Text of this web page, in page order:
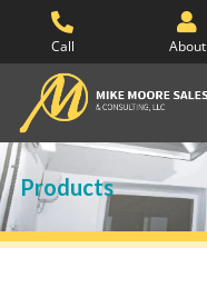
content
Call About
Products